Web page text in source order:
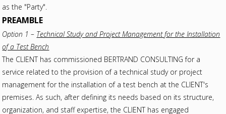
as the "Party".
PREAMBLE
Option 1 – Technical Study and Project Management for the Installation
of a Test Bench
The CLIENT has commissioned BERTRAND CONSULTING for a
service related to the provision of a technical study or project
management for the installation of a test bench at the CLIENT's
premises. As such, after defining its needs based on its structure,
organization, and staff expertise, the CLIENT has engaged